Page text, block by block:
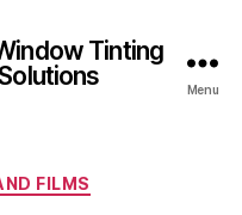
Tinting
Menu
FILMS